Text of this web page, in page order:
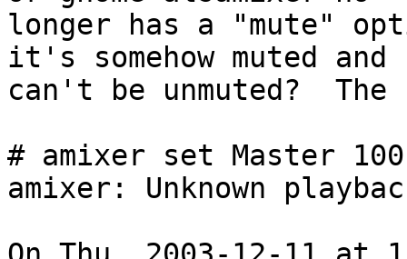
longer has a "mute"
it's somehow muted and
can't be unmuted?
# amixer set Master 100
amixer: Unknown